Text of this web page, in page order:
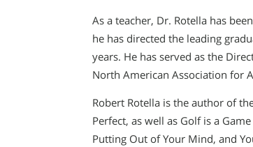
As a teacher, Dr. Rotella has
he has directed the leading
years. He has served as the
North American Association for
Robert Rotella is the author of
Perfect, as well as Golf is a
Putting Out of Your Mind, and